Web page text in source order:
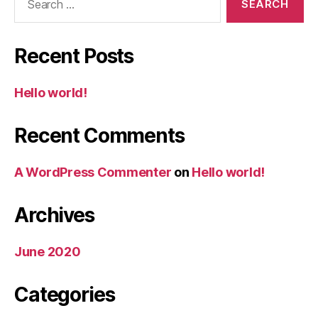
Recent Posts
Hello world!
Recent Comments
A WordPress Commenter on Hello world!
Archives
June 2020
Categories